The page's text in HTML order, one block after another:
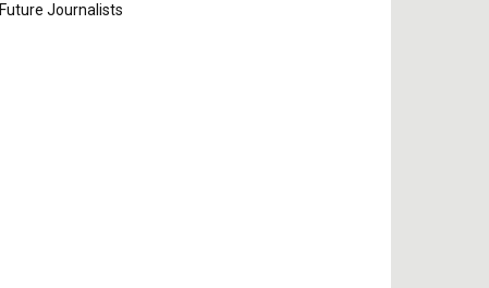
Future Journalists